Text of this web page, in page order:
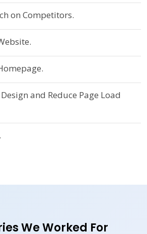
on Competitors.
and Reduce Page Load
We Worked For